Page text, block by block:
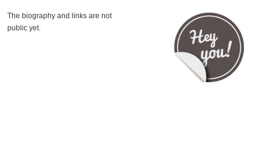
The biography and links are not
public yet.